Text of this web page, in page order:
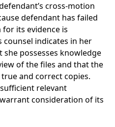
cross-motion
defendant has failed
its evidence is
counsel indicates in her
possesses knowledge
of the files and that the
and correct copies.
relevant
consideration of its